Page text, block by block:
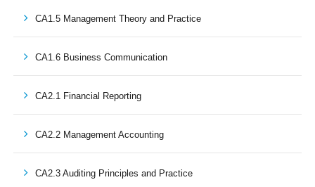
CA1.5 Management Theory and Practice
CA1.6 Business Communication
CA2.1 Financial Reporting
CA2.2 Management Accounting
CA2.3 Auditing Principles and Practice